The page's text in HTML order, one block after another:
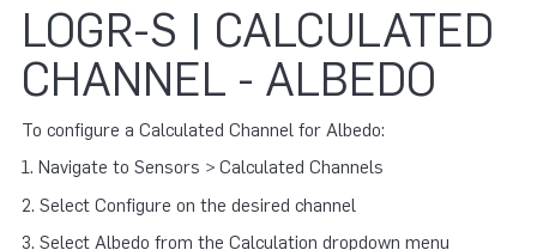
LOGR-S | CALCULATED
CHANNEL - ALBEDO
To configure a Calculated Channel for Albedo:
1. Navigate to Sensors > Calculated Channels
2. Select Configure on the desired channel
3. Select Albedo from the Calculation dropdown menu